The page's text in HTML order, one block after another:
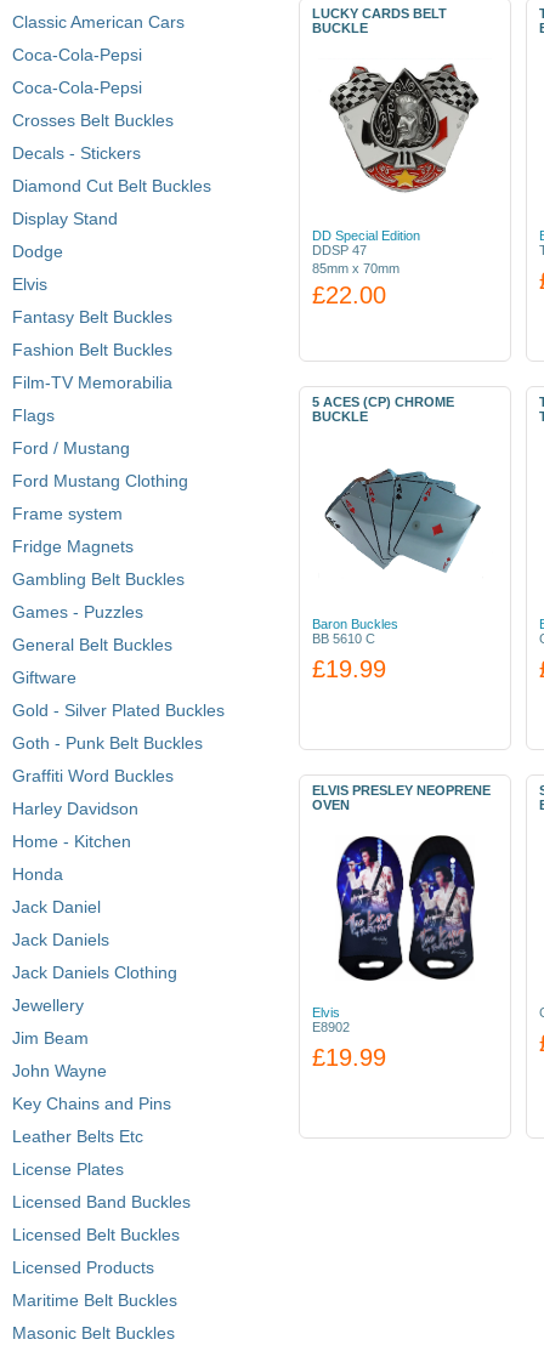
Classic American Cars
Coca-Cola-Pepsi
Coca-Cola-Pepsi
Crosses Belt Buckles
Decals - Stickers
Diamond Cut Belt Buckles
Display Stand
Dodge
Elvis
Fantasy Belt Buckles
Fashion Belt Buckles
Film-TV Memorabilia
Flags
Ford / Mustang
Ford Mustang Clothing
Frame system
Fridge Magnets
Gambling Belt Buckles
Games - Puzzles
General Belt Buckles
Giftware
Gold - Silver Plated Buckles
Goth - Punk Belt Buckles
Graffiti Word Buckles
Harley Davidson
Home - Kitchen
Honda
Jack Daniel
Jack Daniels
Jack Daniels Clothing
Jewellery
Jim Beam
John Wayne
Key Chains and Pins
Leather Belts Etc
License Plates
Licensed Band Buckles
Licensed Belt Buckles
Licensed Products
Maritime Belt Buckles
Masonic Belt Buckles
LUCKY CARDS BELT
BUCKLE
DD Special Edition
DDSP 47
85mm x 70mm
£22.00
5 ACES (CP) CHROME
BUCKLE
Baron Buckles
BB 5610 C
£19.99
ELVIS PRESLEY NEOPRENE
OVEN
Elvis
E8902
£19.99